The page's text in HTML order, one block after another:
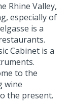
Rhine Valley,
especially of
is a
Cabinet is a
to the
wine
the present.